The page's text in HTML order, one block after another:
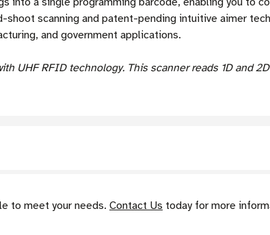
scanning and patent-pending intuitive aimer
and government applications.
UHF RFID technology. This scanner reads 1D and
to meet your needs. Contact Us today for more